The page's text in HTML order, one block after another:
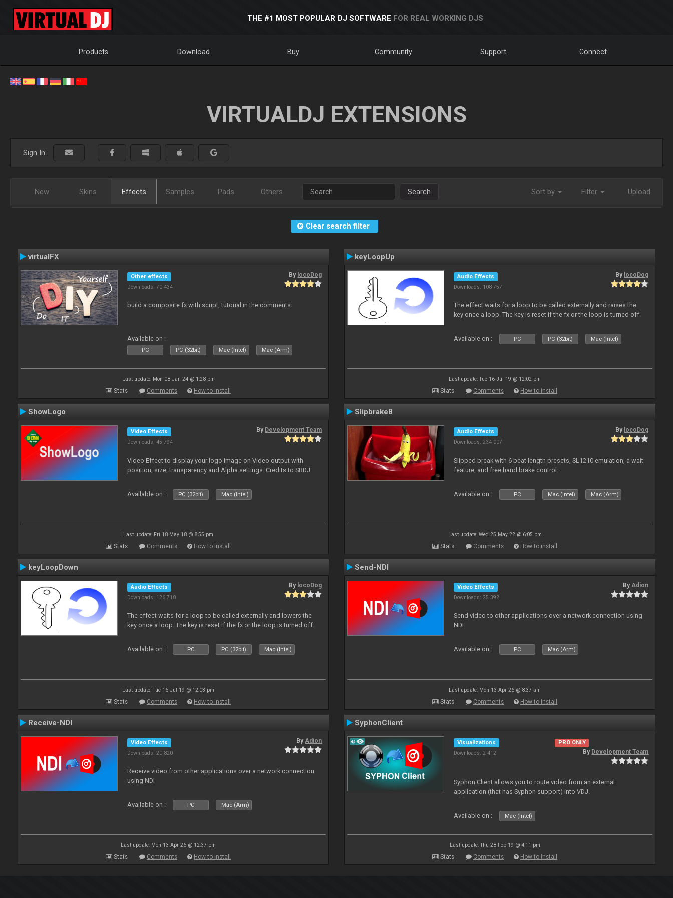
THE #1 MOST POPULAR DJ SOFTWARE FOR REAL WORKING DJS
Products Download Buy Community Support Connect
VIRTUALDJ EXTENSIONS
Sign In:
New Skins Effects Samples Pads Others Search Sort by Filter Upload
Clear search filter
virtualFX
Other effects
Downloads: 70 434
By locoDog
build a composite fx with script, tutorial in the comments.
Available on :
PC PC (32bit) Mac (Intel) Mac (Arm)
Last update: Mon 08 Jan 24 @ 1:28 pm
Stats Comments How to install
keyLoopUp
Audio Effects
Downloads: 108 757
By locoDog
The effect waits for a loop to be called externally and raises the
key once a loop. The key is reset if the fx or the loop is turned off.
Available on : PC PC (32bit) Mac (Intel)
Last update: Tue 16 Jul 19 @ 12:02 pm
Stats Comments How to install
ShowLogo
Video Effects
Downloads: 45 794
By Development Team
Video Effect to display your logo image on Video output with
position, size, transparency and Alpha settings. Credits to SBDJ
Available on : PC (32bit) Mac (Intel)
Last update: Fri 18 May 18 @ 8:55 pm
Stats Comments How to install
Slipbrake8
Audio Effects
Downloads: 234 007
By locoDog
Slipped break with 6 beat length presets, SL1210 emulation, a wait
feature, and free hand brake control.
Available on : PC Mac (Intel) Mac (Arm)
Last update: Wed 25 May 22 @ 6:05 pm
Stats Comments How to install
keyLoopDown
Audio Effects
Downloads: 126 718
By locoDog
The effect waits for a loop to be called externally and lowers the
key once a loop. The key is reset if the fx or the loop is turned off.
Available on : PC PC (32bit) Mac (Intel)
Last update: Tue 16 Jul 19 @ 12:03 pm
Stats Comments How to install
Send-NDI
Video Effects
Downloads: 25 392
ByAdion
Send video to other applications over a network connection using
NDI
Available on : PC Mac (Arm)
Last update: Mon 13 Apr 26 @ 8:37 am
Stats Comments How to install
Receive-NDI
Video Effects
Downloads: 20 820
ByAdion
Receive video from other applications over a network connection
using NDI
Available on : PC Mac (Arm)
Last update: Mon 13 Apr 26 @ 12:37 pm
Stats Comments How to install
SyphonClient
Visualizations
Downloads: 2 412
PRO ONLY
By Development Team
Syphon Client allows you to route video from an external
application (that has Syphon support) into VDJ.
Available on : Mac (Intel)
Last update: Thu 28 Feb 19 @ 4:11 pm
Stats Comments How to install